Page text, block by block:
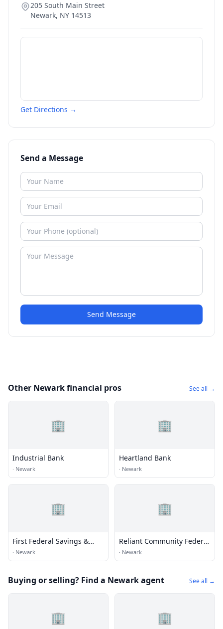
205 South Main Street
Newark, NY 14513
Get Directions →
Send a Message
Send Message
Other Newark financial pros See all →
🏢
Industrial Bank
· Newark
🏢
Heartland Bank
· Newark
🏢
First Federal Savings &
Loan
· Newark
🏢
Reliant Community Federal
Credit Union
· Newark
Buying or selling? Find a Newark agent See all →
🏢 🏢